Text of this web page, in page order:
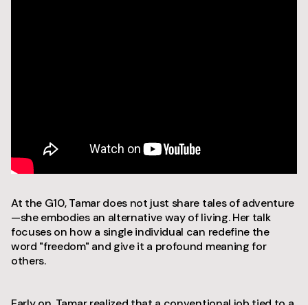
At the G10, Tamar does not just share tales of adventure
—she embodies an alternative way of living. Her talk
focuses on how a single individual can redefine the
word "freedom" and give it a profound meaning for
others.